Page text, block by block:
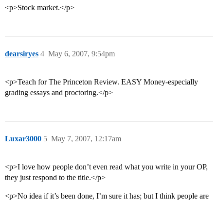
<p>Stock market.</p>
dearsiryes May 6, 2007, 9:54pm
4
<p>Teach for The Princeton Review. EASY Money-especially
grading essays and proctoring.</p>
Luxar3000 May 7, 2007, 12:17am
5
<p>I love how people don’t even read what you write in your OP,
they just respond to the title.</p>
<p>No idea if it’s been done, I’m sure it has; but I think people are